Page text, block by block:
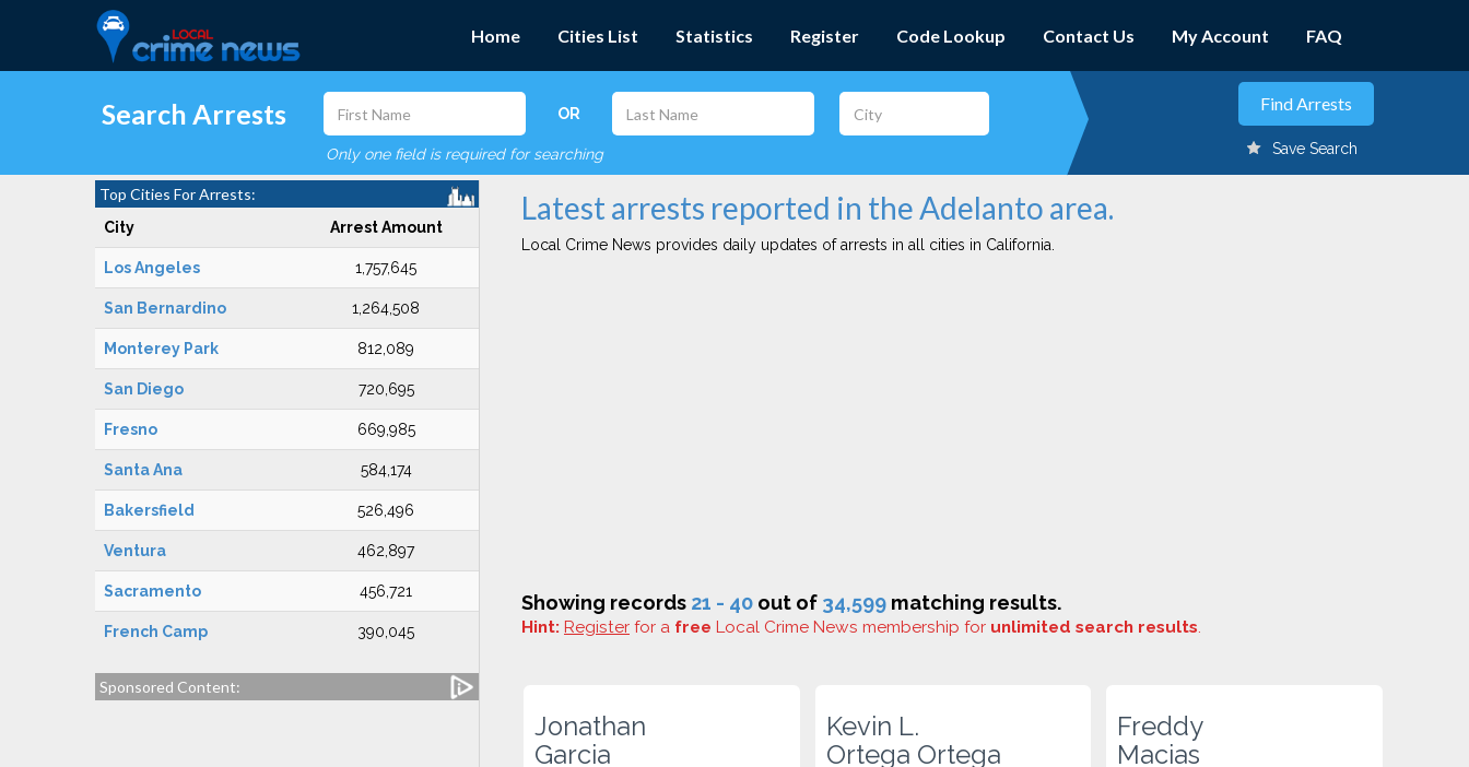
Home Cities List Statistics Register Code Lookup Contact Us My Account FAQ
Search Arrests OR
Only one field is required for searching Save Search
Top Cities For Arrests:
City Arrest Amount
Los Angeles 1,757,645
San Bernardino 1,264,508
Monterey Park 812,089
San Diego 720,695
Fresno 669,985
Santa Ana 584,174
Bakersfield 526,496
Ventura 462,897
Sacramento 456,721
French Camp 390,045
Sponsored Content:
Latest arrests reported in the Adelanto area.
Local Crime News provides daily updates of arrests in all cities in California.
Showing records 21 - 40 out of 34,599 matching results.
Hint: Register for a free Local Crime News membership for unlimited search results.
Jonathan
Garcia
Kevin L.
Ortega Ortega
Freddy
Macias